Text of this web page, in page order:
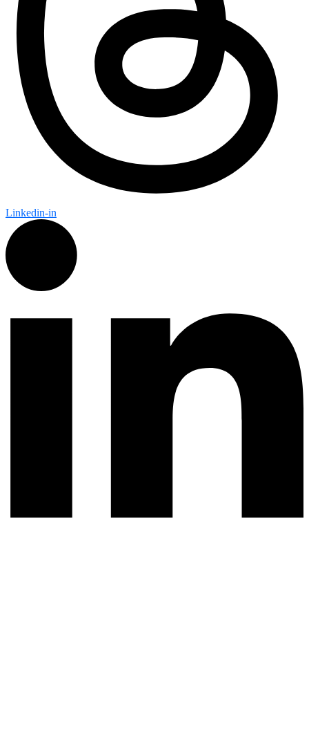
Linkedin-in